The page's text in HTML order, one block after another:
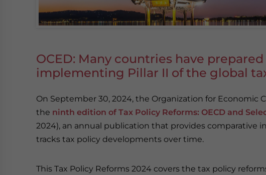
OCED: Many countries have
implementing Pillar II of the global
On September 30, 2024, the Organization for Economic
the ninth edition of Tax Policy Reforms: OECD and
2024), an annual publication that provides comparative
tracks tax policy developments over time.
This Tax Policy Reforms 2024 covers the tax policy